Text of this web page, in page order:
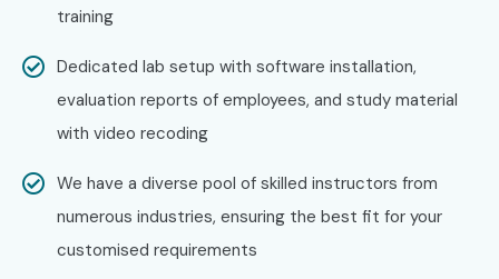
How to Register for
Hyperledger Fabric Training
at Infibee Technologies?
Visit our website and fill out the inquiry form.
Attend a free demo session to understand our training
approach.
training
Dedicated lab setup with software installation,
evaluation reports of employees, and study material
with video recoding
We have a diverse pool of skilled instructors from
numerous industries, ensuring the best fit for your
customised requirements